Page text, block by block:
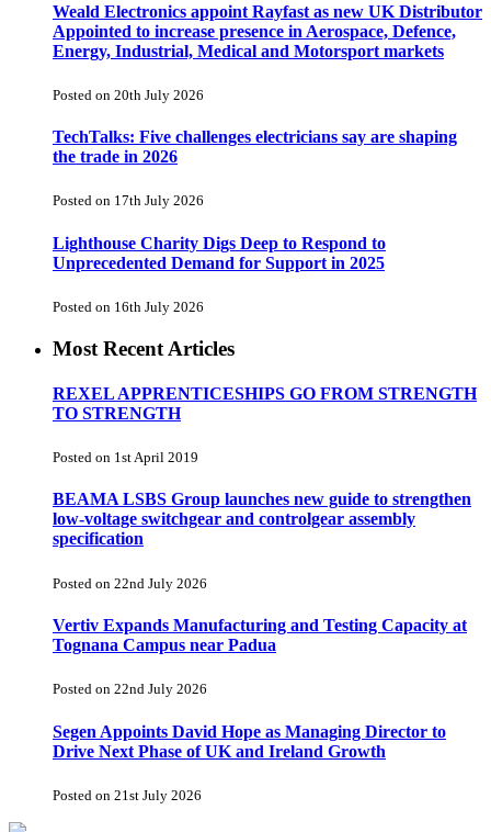
Weald Electronics appoint Rayfast as new UK Distributor
Appointed to increase presence in Aerospace, Defence,
Energy, Industrial, Medical and Motorsport markets
Posted on 20th July 2026
TechTalks: Five challenges electricians say are shaping
the trade in 2026
Posted on 17th July 2026
Lighthouse Charity Digs Deep to Respond to
Unprecedented Demand for Support in 2025
Posted on 16th July 2026
Most Recent Articles
REXEL APPRENTICESHIPS GO FROM STRENGTH
TO STRENGTH
Posted on 1st April 2019
BEAMA LSBS Group launches new guide to strengthen
low-voltage switchgear and controlgear assembly
specification
Posted on 22nd July 2026
Vertiv Expands Manufacturing and Testing Capacity at
Tognana Campus near Padua
Posted on 22nd July 2026
Segen Appoints David Hope as Managing Director to
Drive Next Phase of UK and Ireland Growth
Posted on 21st July 2026